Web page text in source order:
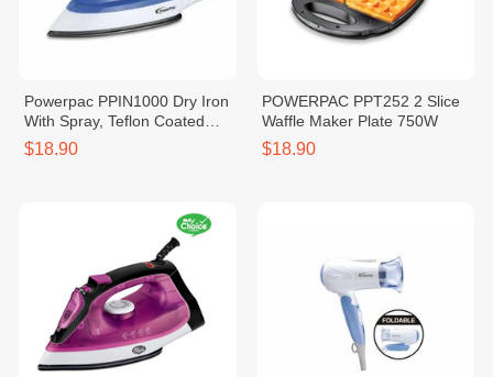
Powerpac PPIN1000 Dry Iron
With Spray, Teflon Coated
Plate 1000 Watts
$18.90
POWERPAC PPT252 2 Slice
Waffle Maker Plate 750W
$18.90